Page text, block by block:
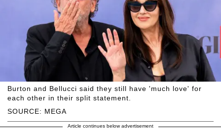
SOURCE: MEGA
Burton and Bellucci said they still have 'much love' for
each other in their split statement.
Article continues below advertisement